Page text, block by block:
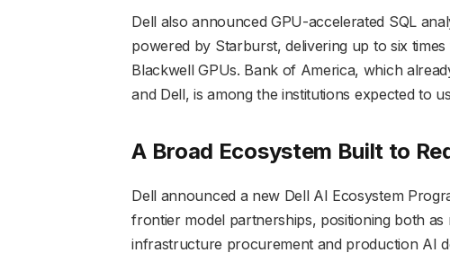
Dell also announced GPU-accelerated SQL
powered by Starburst, delivering up to six
Blackwell GPUs. Bank of America, which
and Dell, is among the institutions expected to
A Broad Ecosystem Built to
Dell announced a new Dell AI Ecosystem
frontier model partnerships, positioning both
infrastructure procurement and production AI